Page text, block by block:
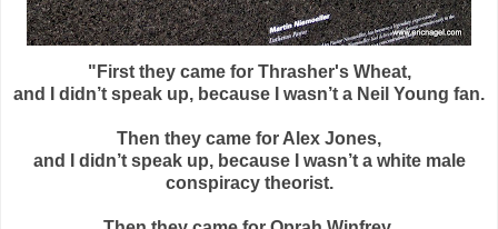
"First they came for Thrasher's Wheat,
and I didn’t speak up, because I wasn’t a Neil Young fan.
Then they came for Alex Jones,
and I didn’t speak up, because I wasn’t a white male
conspiracy theorist.